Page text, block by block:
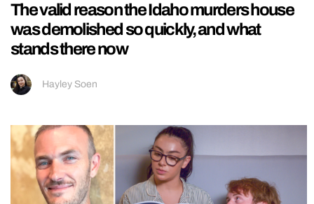
The valid reason the Idaho murders house
was demolished so quickly, and what
stands there now
Hayley Soen